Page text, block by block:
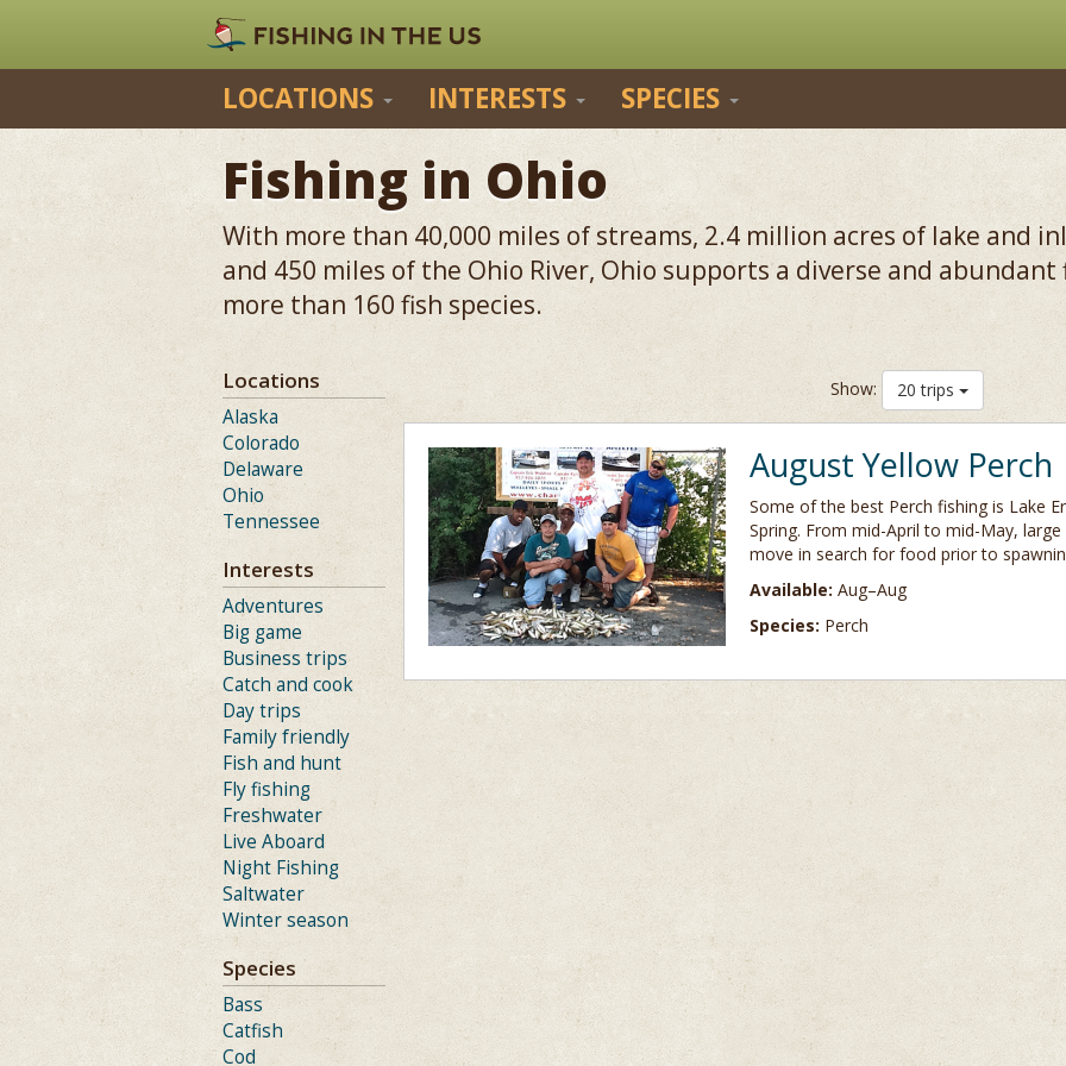
LOCATIONS INTERESTS SPECIES
Fishing in Ohio
With more than 40,000 miles of streams, 2.4 million acres of lake and
and 450 miles of the Ohio River, Ohio supports a diverse and
more than 160 fish species.
Locations
Alaska
Colorado
Delaware
Ohio
Tennessee
Interests
Adventures
Big game
Business trips
Catch and cook
Day trips
Family friendly
Fish and hunt
Fly fishing
Freshwater
Live Aboard
Night Fishing
Saltwater
Winter season
Species
Bass
Catfish
Cod
Show: 20 trips
August Yellow Perch
Some of the best Perch fishing is Lake
Spring. From mid-April to mid-May,
move in search for food prior to
Available: Aug–Aug
Species: Perch